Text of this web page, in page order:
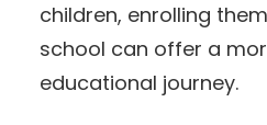
children, enrolling
school can offer a
educational journey.